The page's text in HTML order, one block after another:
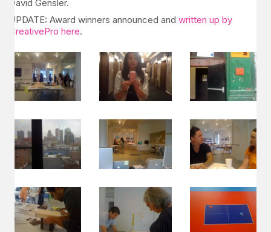
David Gensler.
UPDATE: Award winners announced and written up by
CreativePro here.